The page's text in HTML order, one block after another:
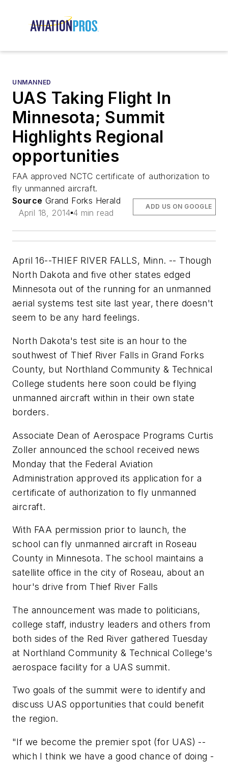
UNMANNED
UAS Taking Flight In
Minnesota; Summit
Highlights Regional
opportunities
FAA approved NCTC certificate of authorization to
fly unmanned aircraft.
Source Grand Forks Herald
April 18, 2014 4 min read
ADD US ON GOOGLE
April 16--THIEF RIVER FALLS, Minn. -- Though
North Dakota and five other states edged
Minnesota out of the running for an unmanned
aerial systems test site last year, there doesn't
seem to be any hard feelings.
North Dakota's test site is an hour to the
southwest of Thief River Falls in Grand Forks
County, but Northland Community & Technical
College students here soon could be flying
unmanned aircraft within in their own state
borders.
Associate Dean of Aerospace Programs Curtis
Zoller announced the school received news
Monday that the Federal Aviation
Administration approved its application for a
certificate of authorization to fly unmanned
aircraft.
With FAA permission prior to launch, the
school can fly unmanned aircraft in Roseau
County in Minnesota. The school maintains a
satellite office in the city of Roseau, about an
hour's drive from Thief River Falls
The announcement was made to politicians,
college staff, industry leaders and others from
both sides of the Red River gathered Tuesday
at Northland Community & Technical College's
aerospace facility for a UAS summit.
Two goals of the summit were to identify and
discuss UAS opportunities that could benefit
the region.
"If we become the premier spot (for UAS) --
which I think we have a good chance of doing -